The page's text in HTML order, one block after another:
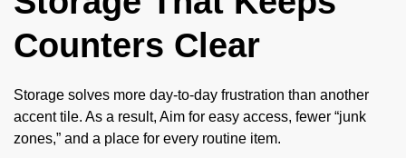
Counters Clear
Storage solves more day-to-day frustration than another
accent tile. As a result, Aim for easy access, fewer “junk
zones,” and a place for every routine item.